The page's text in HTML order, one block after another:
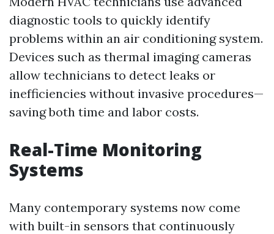
diagnostic tools to quickly identify
problems within an air conditioning system.
Devices such as thermal imaging cameras
allow technicians to detect leaks or
inefficiencies without invasive procedures—
saving both time and labor costs.
Real-Time Monitoring
Systems
Many contemporary systems now come
with built-in sensors that continuously